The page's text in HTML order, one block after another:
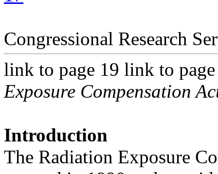
Congressional Research
link to page 19 link to
Exposure Compensation
Introduction
The Radiation Exposure